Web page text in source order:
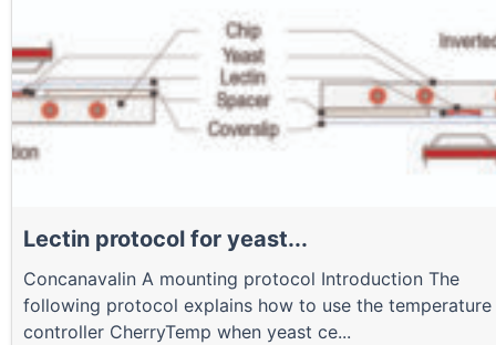
Lectin protocol for yeast...
Concanavalin A mounting protocol Introduction The
following protocol explains how to use the temperature
controller CherryTemp when yeast ce...